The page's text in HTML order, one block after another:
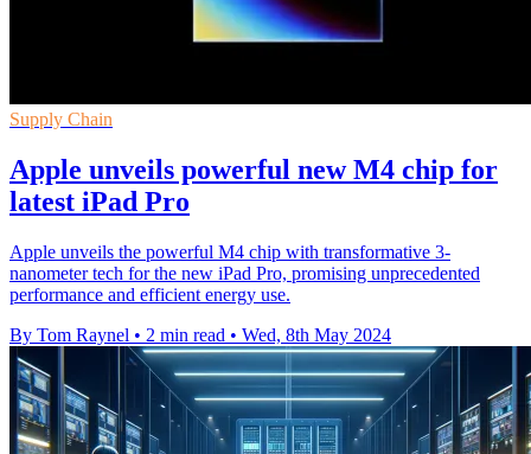
Supply Chain
Apple unveils powerful new M4 chip for
latest iPad Pro
Apple unveils the powerful M4 chip with transformative 3-
nanometer tech for the new iPad Pro, promising unprecedented
performance and efficient energy use.
By Tom Raynel • 2 min read • Wed, 8th May 2024